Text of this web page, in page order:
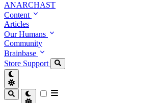
ANARCHAST
Content
Articles
Our Humans
Community
Brainbase
Store Support